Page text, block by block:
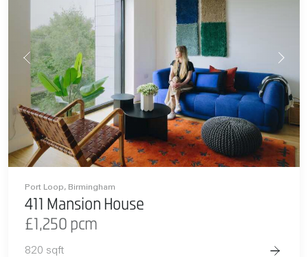
Port Loop, Birmingham
411 Mansion House
£1,250 pcm
820 sqft